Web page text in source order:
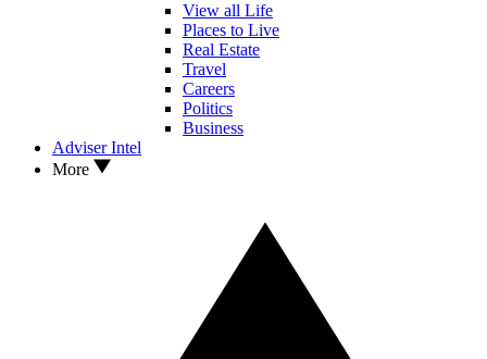
View all Life
Places to Live
Real Estate
Travel
Careers
Politics
Business
Adviser Intel
More